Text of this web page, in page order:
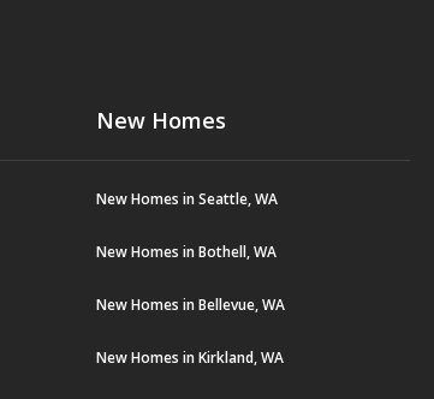
New Homes
New Homes in Seattle, WA
New Homes in Bothell, WA
New Homes in Bellevue, WA
New Homes in Kirkland, WA